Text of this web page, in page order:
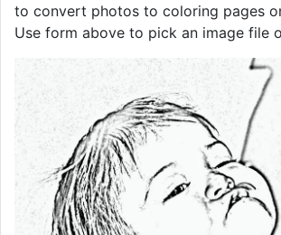
to convert photos to coloring pages
Use form above to pick an image file